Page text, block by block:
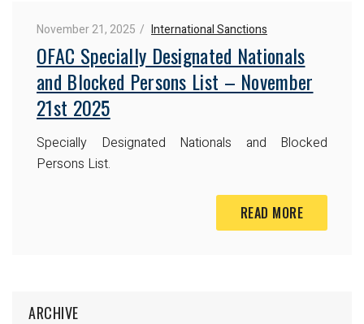
November 21, 2025 International Sanctions
OFAC Specially Designated Nationals
and Blocked Persons List – November
21st 2025
Specially Designated Nationals and Blocked
Persons List.
READ MORE
ARCHIVE